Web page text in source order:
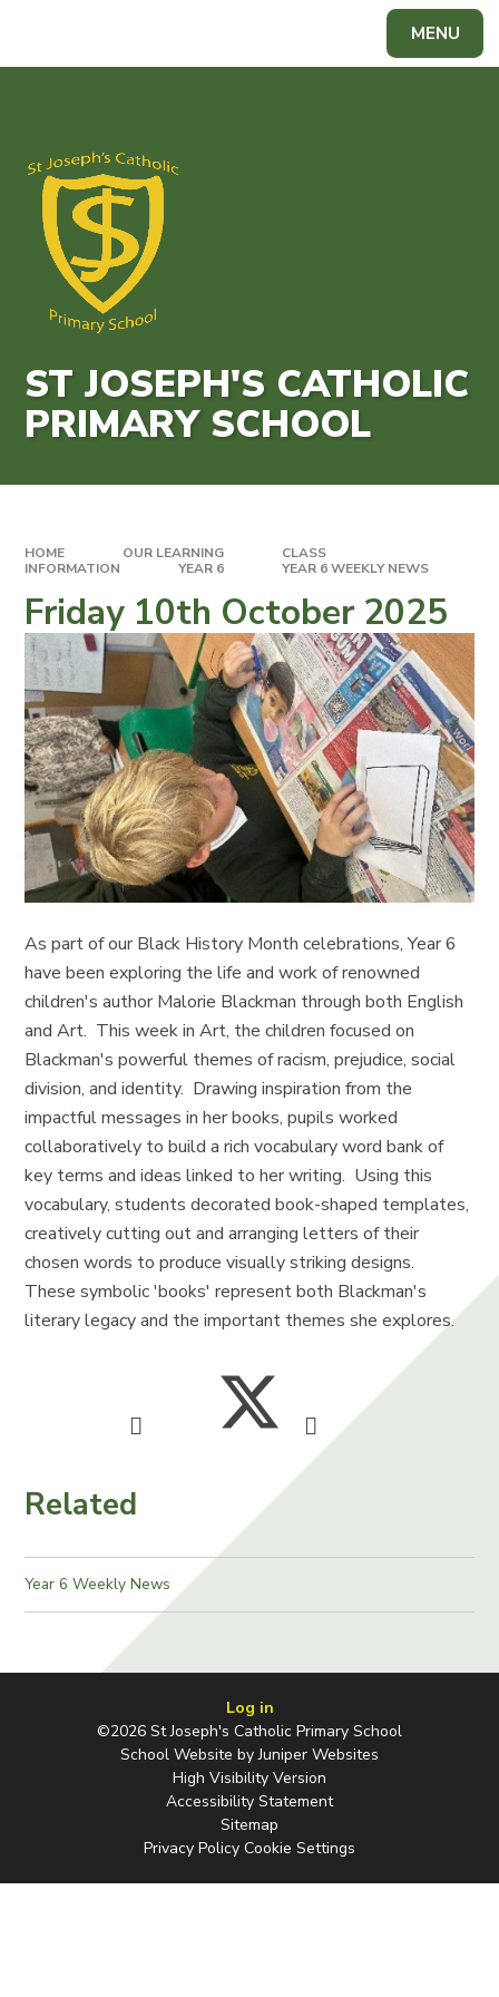
MENU
ST JOSEPH'S CATHOLIC
PRIMARY SCHOOL
HOME OUR LEARNING
CLASS
INFORMATION
YEAR 6 YEAR 6 WEEKLY NEWS
Friday 10th October 2025
As part of our Black History Month celebrations, Year 6
have been exploring the life and work of renowned
children's author Malorie Blackman through both English
and Art. This week in Art, the children focused on
Blackman's powerful themes of racism, prejudice, social
division, and identity. Drawing inspiration from the
impactful messages in her books, pupils worked
collaboratively to build a rich vocabulary word bank of
key terms and ideas linked to her writing. Using this
vocabulary, students decorated book-shaped templates,
creatively cutting out and arranging letters of their
chosen words to produce visually striking designs.
These symbolic 'books' represent both Blackman's
literary legacy and the important themes she explores.
Related
Year 6 Weekly News
Log in
©2026 St Joseph's Catholic Primary School
School Website byJuniper Websites
High Visibility Version
Accessibility Statement
Sitemap
Privacy Policy Cookie Settings